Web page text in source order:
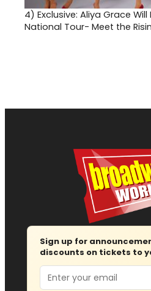
4) Exclusive: Aliya Grace Will
National Tour- Meet the
Sign up for
discounts on tickets to
Email